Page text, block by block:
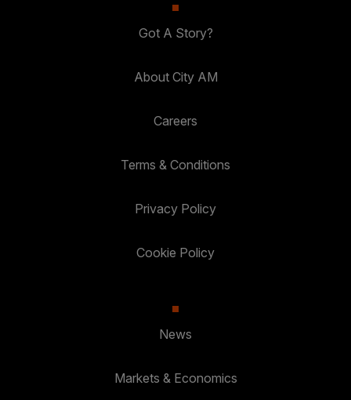
Got A Story?
About City AM
Careers
Terms & Conditions
Privacy Policy
Cookie Policy
News
Markets & Economics